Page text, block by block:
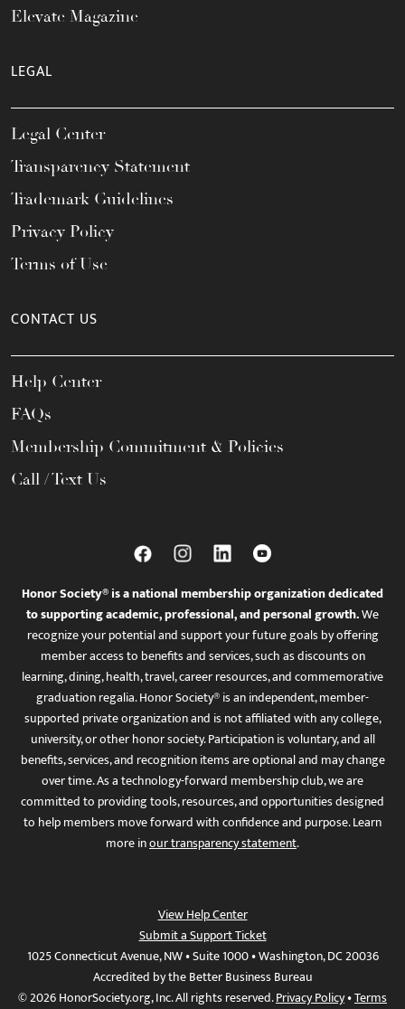
Elevate Magazine
LEGAL
Legal Center
Transparency Statement
Trademark Guidelines
Privacy Policy
Terms of Use
CONTACT US
Help Center
FAQs
Membership Commitment & Policies
Call / Text Us
Honor Society® is a national membership organization dedicated
to supporting academic, professional, and personal growth.We
recognize your potential and support your future goals by offering
member access to benefits and services, such as discounts on
learning, dining, health, travel, career resources, and commemorative
graduation regalia. Honor Society® is an independent, member-
supported private organization and is not affiliated with any college,
university, or other honor society. Participation is voluntary, and all
benefits, services, and recognition items are optional and may change
over time. As a technology-forward membership club, we are
committed to providing tools, resources, and opportunities designed
to help members move forward with confidence and purpose. Learn
more inour transparency statement.
View Help Center
Submit a Support Ticket
1025 Connecticut Avenue, NW • Suite 1000 • Washington, DC 20036
Accredited by the Better Business Bureau
© 2026 HonorSociety.org, Inc. All rights reserved.Privacy Policy•Terms